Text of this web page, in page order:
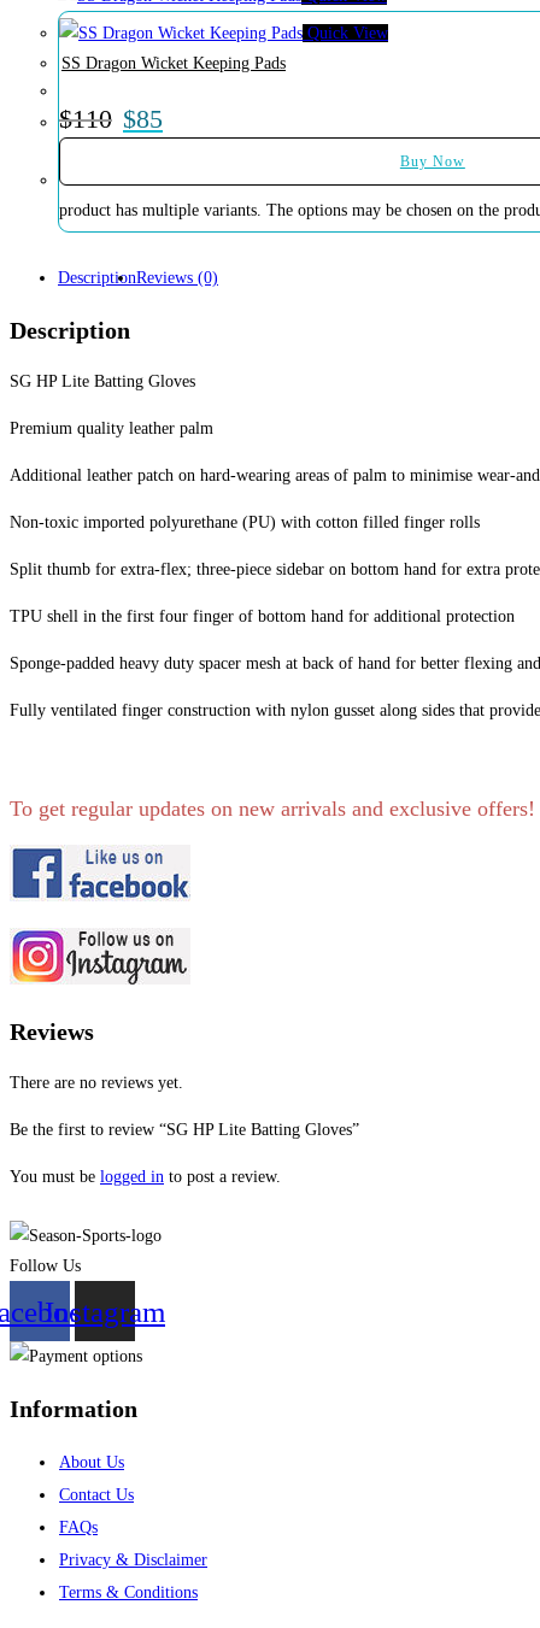
Quick View
SS Dragon Wicket Keeping Pads
$110 $85
Buy Now
product has multiple variants. The options may be chosen on the
DescriptionReviews (0)
Description
SG HP Lite Batting Gloves
Premium quality leather palm
Additional leather patch on hard-wearing areas of palm to minimise wear-
Non-toxic imported polyurethane (PU) with cotton filled finger rolls
Split thumb for extra-flex; three-piece sidebar on bottom hand for extra
TPU shell in the first four finger of bottom hand for additional protection
Sponge-padded heavy duty spacer mesh at back of hand for better flexing
Fully ventilated finger construction with nylon gusset along sides that
To get regular updates on new arrivals and exclusive offers!
Reviews
There are no reviews yet.
Be the first to review “SG HP Lite Batting Gloves”
You must be logged in to post a review.
Follow Us
Instagram
Information
About Us
Contact Us
FAQs
Privacy & Disclaimer
Terms & Conditions